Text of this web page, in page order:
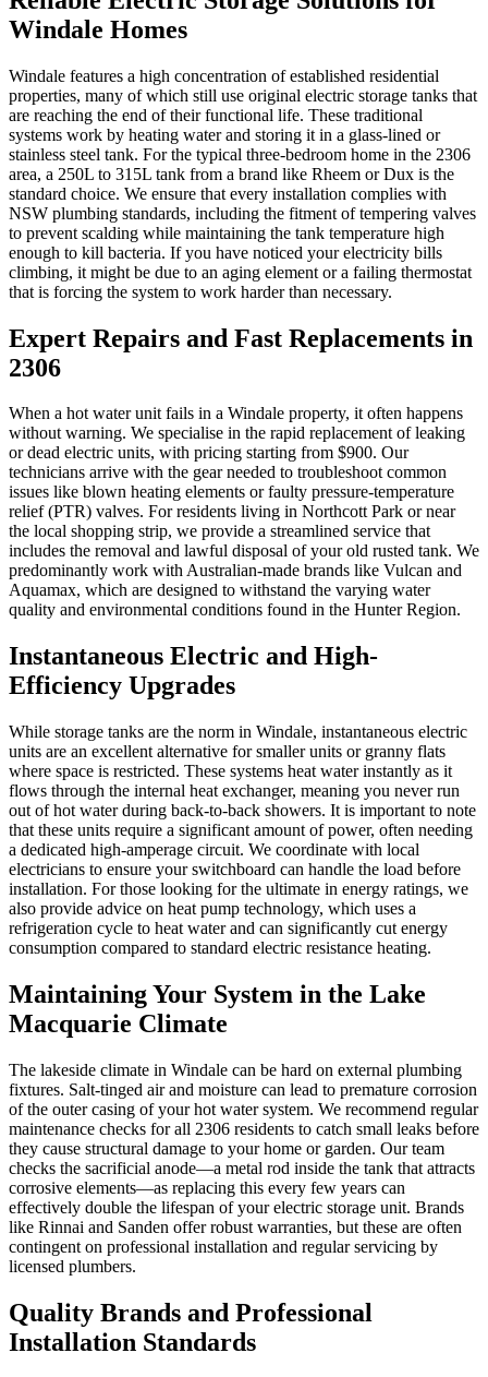
Windale Homes
Windale features a high concentration of established residential
properties, many of which still use original electric storage tanks that
are reaching the end of their functional life. These traditional
systems work by heating water and storing it in a glass-lined or
stainless steel tank. For the typical three-bedroom home in the 2306
area, a 250L to 315L tank from a brand like Rheem or Dux is the
standard choice. We ensure that every installation complies with
NSW plumbing standards, including the fitment of tempering valves
to prevent scalding while maintaining the tank temperature high
enough to kill bacteria. If you have noticed your electricity bills
climbing, it might be due to an aging element or a failing thermostat
that is forcing the system to work harder than necessary.
Expert Repairs and Fast Replacements in
2306
When a hot water unit fails in a Windale property, it often happens
without warning. We specialise in the rapid replacement of leaking
or dead electric units, with pricing starting from $900. Our
technicians arrive with the gear needed to troubleshoot common
issues like blown heating elements or faulty pressure-temperature
relief (PTR) valves. For residents living in Northcott Park or near
the local shopping strip, we provide a streamlined service that
includes the removal and lawful disposal of your old rusted tank. We
predominantly work with Australian-made brands like Vulcan and
Aquamax, which are designed to withstand the varying water
quality and environmental conditions found in the Hunter Region.
Instantaneous Electric and High-
Efficiency Upgrades
While storage tanks are the norm in Windale, instantaneous electric
units are an excellent alternative for smaller units or granny flats
where space is restricted. These systems heat water instantly as it
flows through the internal heat exchanger, meaning you never run
out of hot water during back-to-back showers. It is important to note
that these units require a significant amount of power, often needing
a dedicated high-amperage circuit. We coordinate with local
electricians to ensure your switchboard can handle the load before
installation. For those looking for the ultimate in energy ratings, we
also provide advice on heat pump technology, which uses a
refrigeration cycle to heat water and can significantly cut energy
consumption compared to standard electric resistance heating.
Maintaining Your System in the Lake
Macquarie Climate
The lakeside climate in Windale can be hard on external plumbing
fixtures. Salt-tinged air and moisture can lead to premature corrosion
of the outer casing of your hot water system. We recommend regular
maintenance checks for all 2306 residents to catch small leaks before
they cause structural damage to your home or garden. Our team
checks the sacrificial anode—a metal rod inside the tank that attracts
corrosive elements—as replacing this every few years can
effectively double the lifespan of your electric storage unit. Brands
like Rinnai and Sanden offer robust warranties, but these are often
contingent on professional installation and regular servicing by
licensed plumbers.
Quality Brands and Professional
Installation Standards